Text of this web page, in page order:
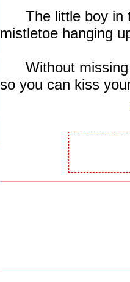
The little boy in
mistletoe hanging
Without missing
so you can kiss